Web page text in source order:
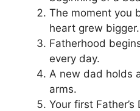
The moment you
heart grew bigger.
Fatherhood
every day.
A new dad holds
arms.
Your first